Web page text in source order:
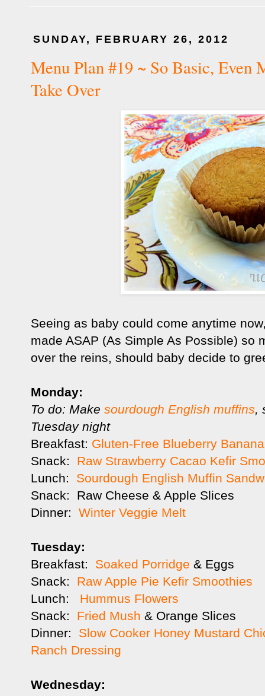
SUNDAY, FEBRUARY 26, 2012
Menu Plan #19 ~ So Basic, Even
Take Over
Seeing as baby could come anytime
made ASAP (As Simple As Possible) so
over the reins, should baby decide to
Monday:
To do: Make sourdough English muffins,
Tuesday night
Breakfast: Gluten-Free Blueberry
Snack: Raw Strawberry Cacao Kefir
Lunch: Sourdough English Muffin
Snack: Raw Cheese & Apple Slices
Dinner: Winter Veggie Melt
Tuesday:
Breakfast: Soaked Porridge & Eggs
Snack: Raw Apple Pie Kefir Smoothies
Lunch:
Hummus Flowers
Snack: Fried Mush & Orange Slices
Dinner: Slow Cooker Honey Mustard
Ranch Dressing
Wednesday: